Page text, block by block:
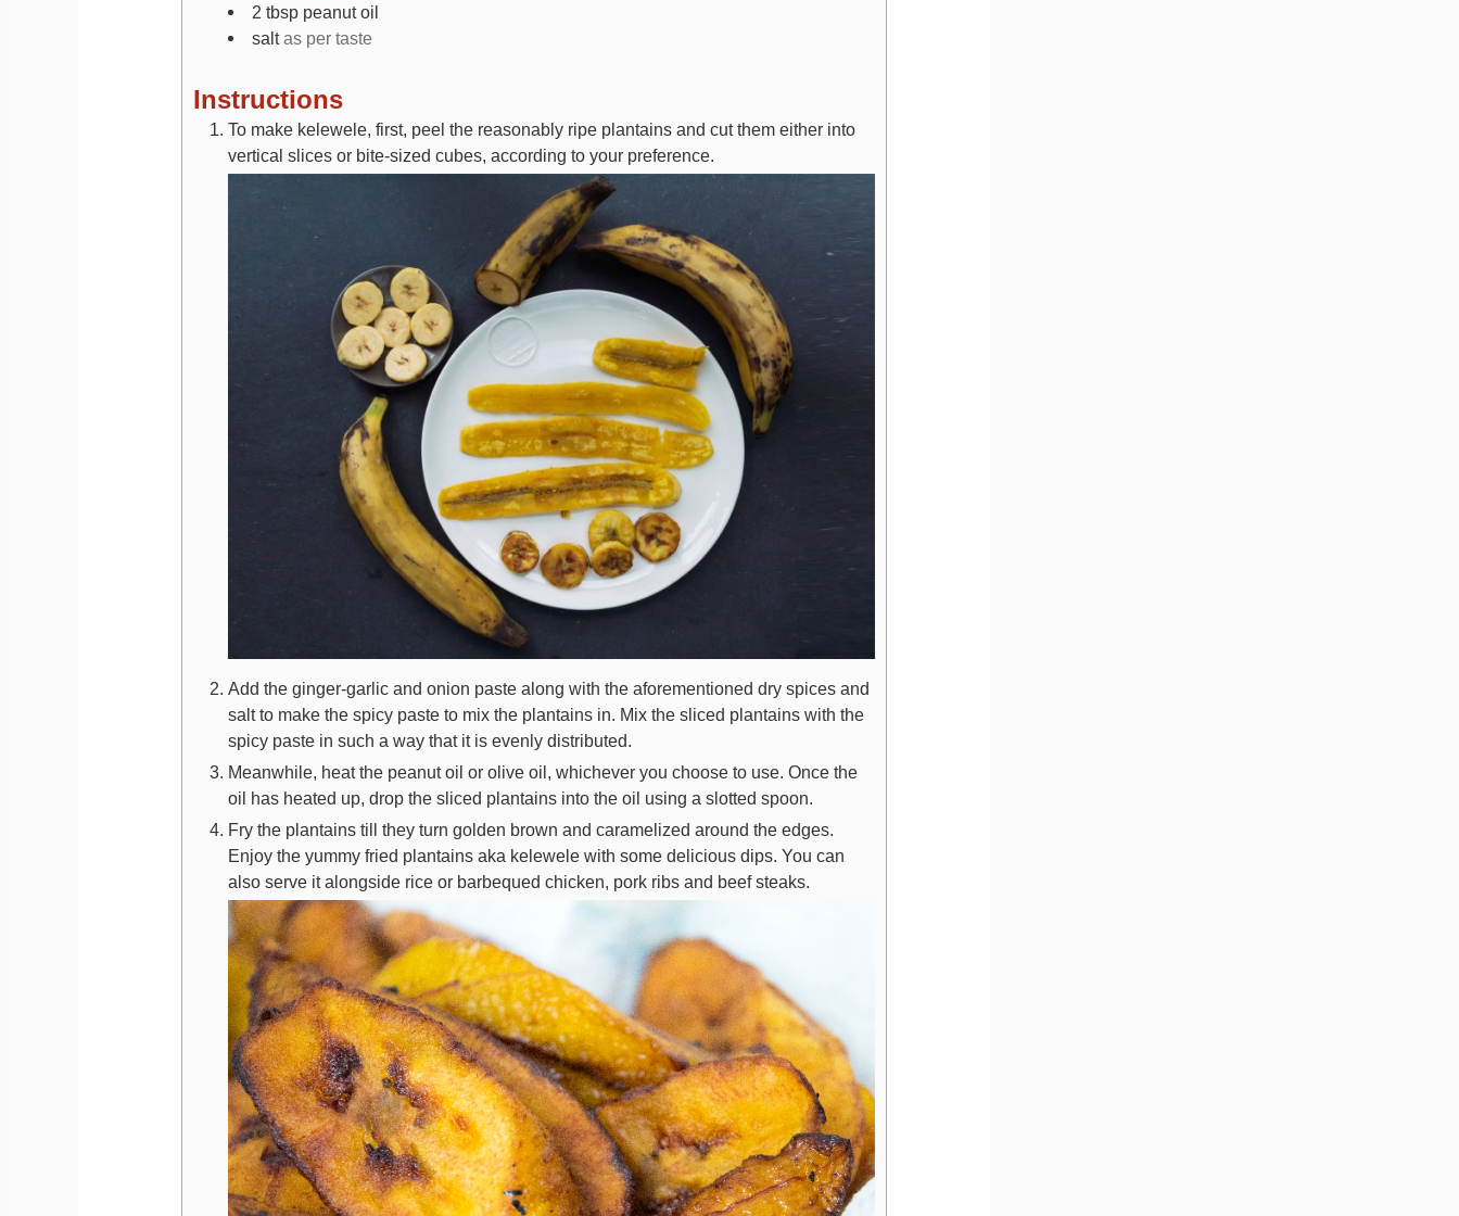
2 tbsp peanut oil
salt as per taste
Instructions
To make kelewele, first, peel the reasonably ripe plantains and cut them either into
vertical slices or bite-sized cubes, according to your preference.
Add the ginger-garlic and onion paste along with the aforementioned dry spices and
salt to make the spicy paste to mix the plantains in. Mix the sliced plantains with the
spicy paste in such a way that it is evenly distributed.
Meanwhile, heat the peanut oil or olive oil, whichever you choose to use. Once the
oil has heated up, drop the sliced plantains into the oil using a slotted spoon.
Fry the plantains till they turn golden brown and caramelized around the edges.
Enjoy the yummy fried plantains aka kelewele with some delicious dips. You can
also serve it alongside rice or barbequed chicken, pork ribs and beef steaks.